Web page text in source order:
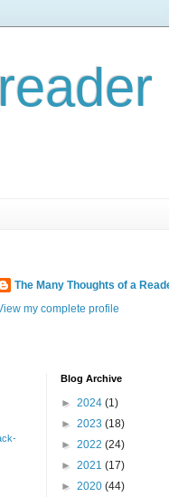
The Many Thoughts of a
my complete profile
Blog Archive
► 2024 (1)
► 2023 (18)
► 2022 (24)
► 2021 (17)
► 2020 (44)